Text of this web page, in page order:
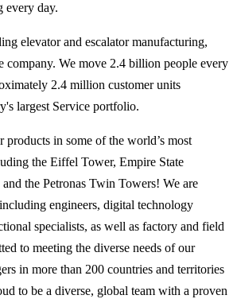
every day.
elevator and escalator manufacturing,
company. We move 2.4 billion people every
2.4 million customer units
largest Service portfolio.
products in some of the world’s most
the Eiffel Tower, Empire State
the Petronas Twin Towers! We are
engineers, digital technology
specialists, as well as factory and field
to meeting the diverse needs of our
in more than 200 countries and territories
to be a diverse, global team with a proven